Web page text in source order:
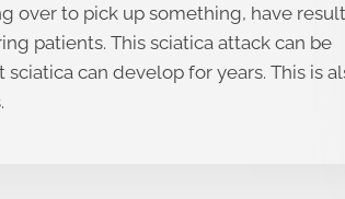
over to pick up something, have
patients. This sciatica attack can be
can develop for years. This is